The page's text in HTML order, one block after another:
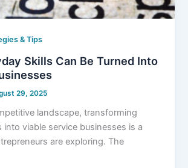
& Tips
Skills Can Be Turned Into
29, 2025
landscape, transforming
into viable service businesses is a
are exploring. The